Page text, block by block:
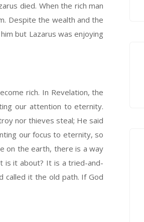
died. When the rich man
Despite the wealth and the
but Lazarus was enjoying
rich. In Revelation, the
our attention to eternity.
nor thieves steal; He said
our focus to eternity, so
on the earth, there is a way
is it about? It is a tried-and-
called it the old path. If God